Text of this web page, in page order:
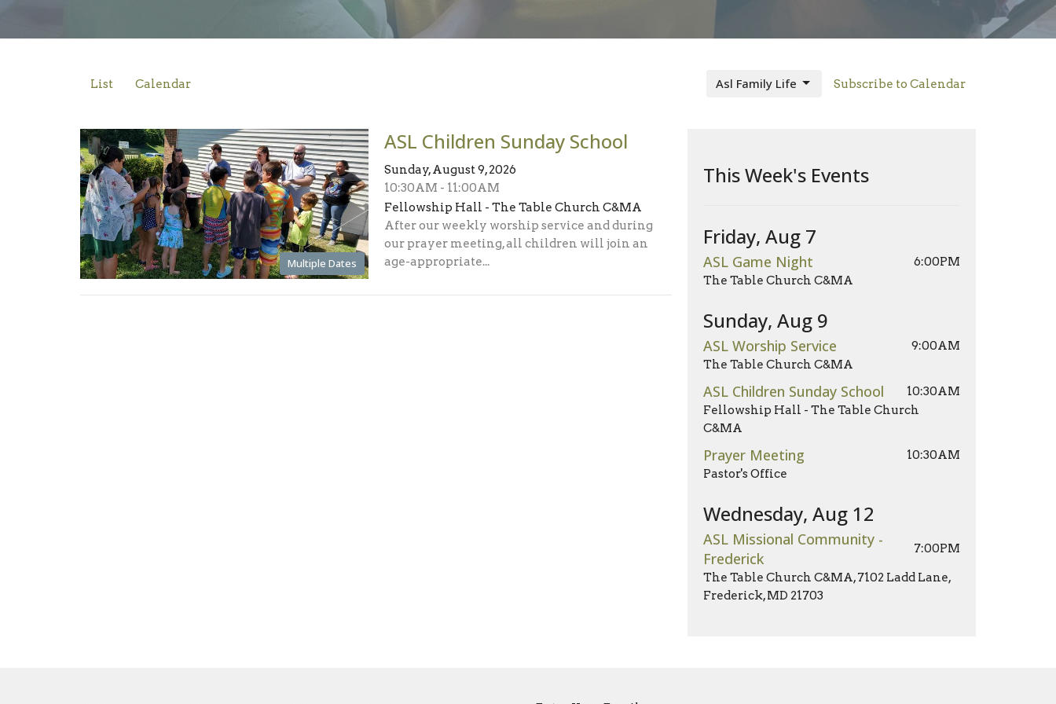
List Calendar Subscribe to Calendar
Asl Family Life
Multiple Dates
ASL Children Sunday School
Sunday, August 9, 2026
10:30AM - 11:00AM
Fellowship Hall - The Table Church C&MA
After our weekly worship service and during
our prayer meeting, all children will join an
age-appropriate...
This Week's Events
Friday, Aug 7
ASL Game Night
6:00PM
The Table Church C&MA
Sunday, Aug 9
ASL Worship Service
9:00AM
The Table Church C&MA
ASL Children Sunday School
10:30AM
Fellowship Hall - The Table Church
C&MA
Prayer Meeting
10:30AM
Pastor's Office
Wednesday, Aug 12
ASL Missional Community -
Frederick
7:00PM
The Table Church C&MA, 7102 Ladd Lane,
Frederick, MD 21703